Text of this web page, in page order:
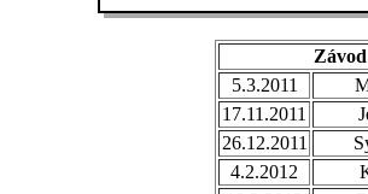
Závod
5.3.2011
17.11.2011
26.12.2011
4.2.2012